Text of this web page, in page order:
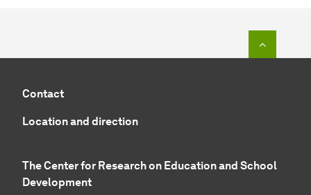
Contact
Location and direction
The Center for Research on Education and School
Development